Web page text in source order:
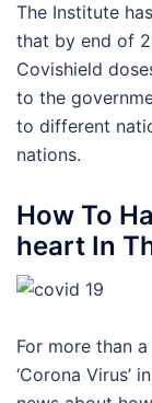
The Institute
that by end of
Covishield
to the
to different
nations.
How To
heart In
For more than
‘Corona Virus’